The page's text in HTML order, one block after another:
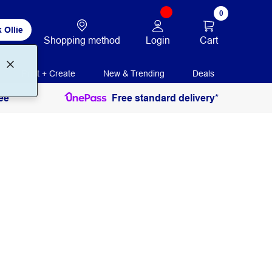
Ollie
Shopping method Login
0
Cart
Print + Create New & Trending Deals
Free standard delivery*